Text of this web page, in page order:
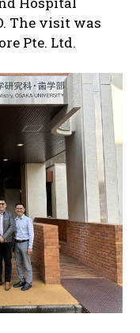
The visit was
Pte. Ltd.